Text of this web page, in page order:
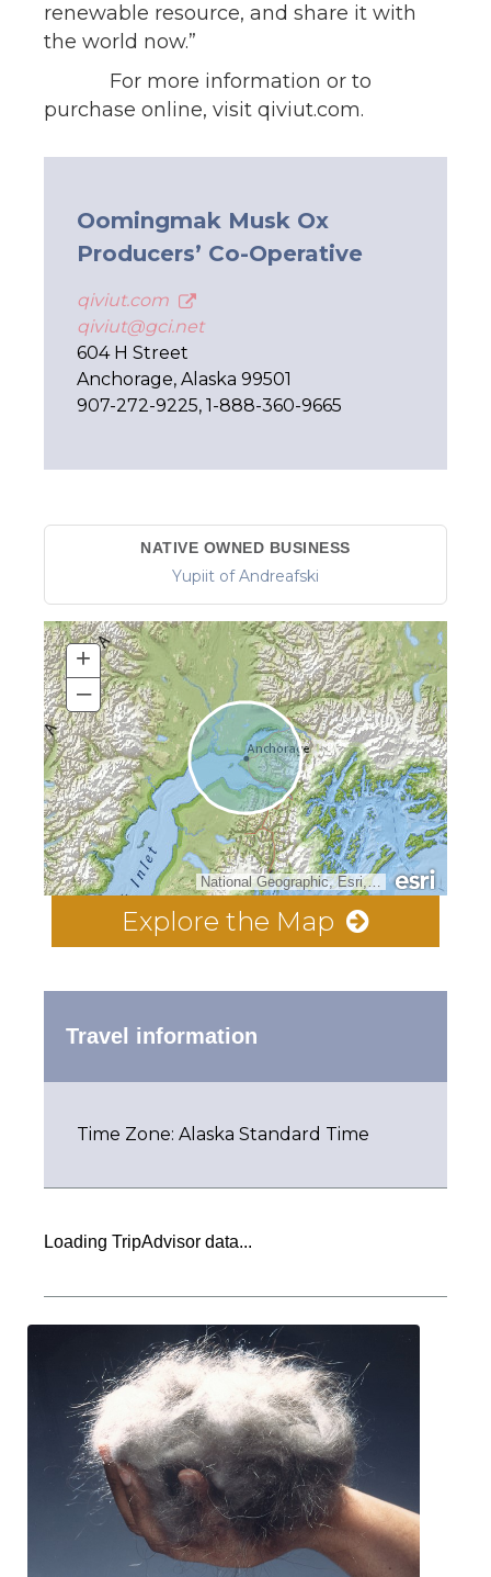
renewable resource, and share it with
the world now.”
For more information or to
purchase online, visit qiviut.com.
Oomingmak Musk Ox
Producers’ Co-Operative
qiviut.com
qiviut@gci.net
604 H Street
Anchorage, Alaska 99501
907-272-9225, 1-888-360-9665
NATIVE OWNED BUSINESS
Yupiit of Andreafski
National Geographic, Esri, Garmin, HERE, UNEP-WCMC, USGS, NASA, ESA, METI, NRCAN, GEBCO, NOAA, increment P Corp.
+
–
Explore the Map
Travel information
Time Zone: Alaska Standard Time
Loading TripAdvisor data...